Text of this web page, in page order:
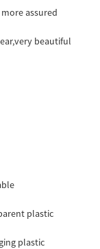
assured
beautiful
plastic
plastic